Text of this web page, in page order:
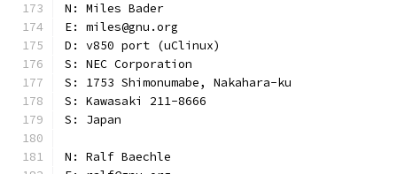
N: Miles Bader
E: miles@gnu.org
D: v850 port (uClinux)
S: NEC Corporation
S: 1753 Shimonumabe, Nakahara-ku
S: Kawasaki 211-8666
S: Japan
N: Ralf Baechle